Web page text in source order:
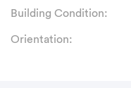
Building Condition:
Orientation: